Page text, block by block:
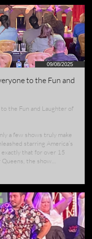
the Fun and Laughter of
a few shows truly make
starring America’s
that for over 15
the show...
09/08/2025
to the Fun and